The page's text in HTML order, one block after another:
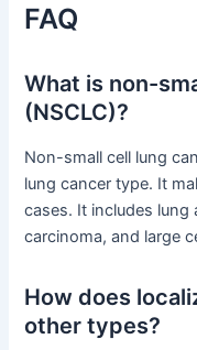
FAQ
What is non-
(NSCLC)?
Non-small cell lung
lung cancer type. It
cases. It includes lung
carcinoma, and large
How does
other types?